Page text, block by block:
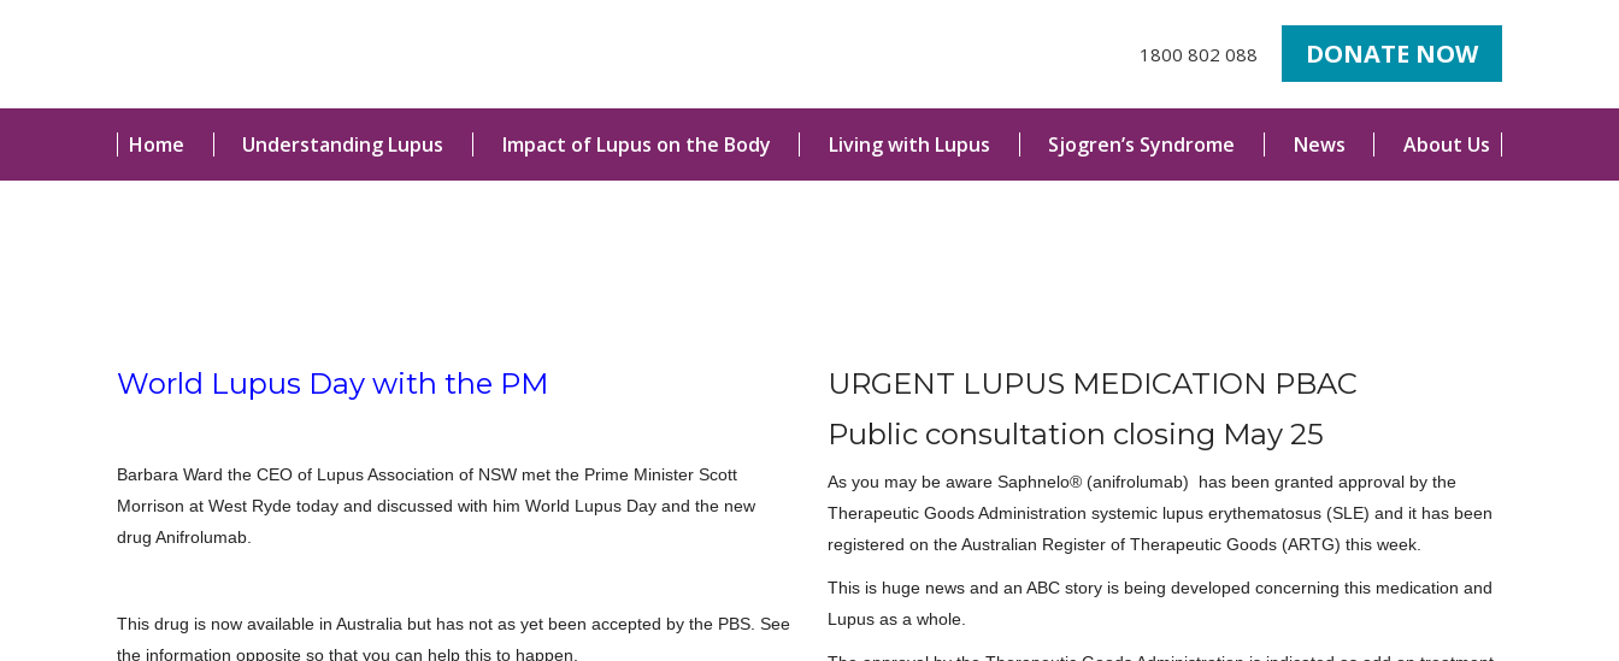
1800 802 088 DONATE NOW
Home Understanding Lupus Impact of Lupus on the Body Living with Lupus Sjogren’s Syndrome News About Us
World Lupus Day with the PM
Barbara Ward the CEO of Lupus Association of NSW met the Prime Minister Scott
Morrison at West Ryde today and discussed with him World Lupus Day and the new
drug Anifrolumab.
This drug is now available in Australia but has not as yet been accepted by the PBS. See
the information opposite so that you can help this to happen.
URGENT LUPUS MEDICATION PBAC
Public consultation closing May 25
As you may be aware Saphnelo® (anifrolumab) has been granted approval by the
Therapeutic Goods Administration systemic lupus erythematosus (SLE) and it has been
registered on the Australian Register of Therapeutic Goods (ARTG) this week.
This is huge news and an ABC story is being developed concerning this medication and
Lupus as a whole.